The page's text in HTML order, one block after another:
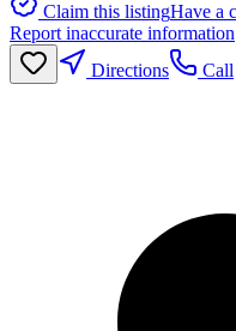
Claim this listingHave a
Report inaccurate information
Directions
Call